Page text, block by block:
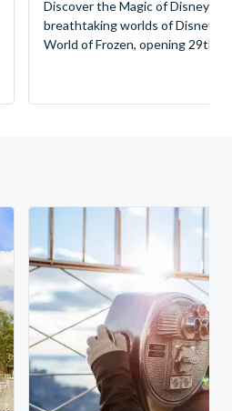
Discover the Magic of
breathtaking worlds of Disney,
World of Frozen, opening 29th